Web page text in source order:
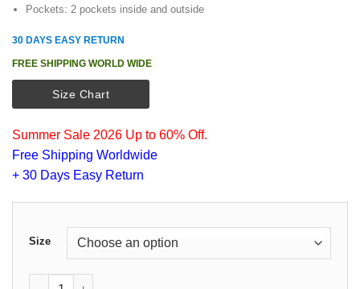
Pockets: 2 pockets inside and outside
30 DAYS EASY RETURN
FREE SHIPPING WORLD WIDE
Size Chart
Summer Sale 2026 Up to 60% Off.
Free Shipping Worldwide
+ 30 Days Easy Return
Size
NFL Maroon Satin Bomber Varsity Jacket quantity